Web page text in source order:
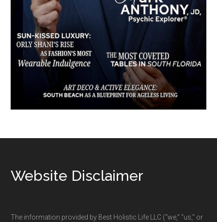
Footer
Website Disclaimer
The information provided by Best Holistic Life LLC (“we,” “us,” or